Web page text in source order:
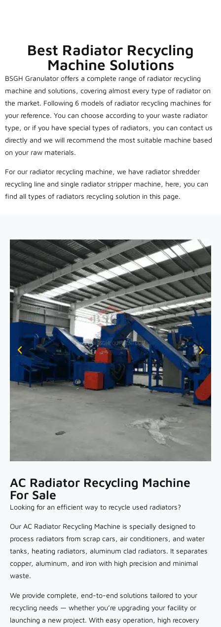
Best Radiator Recycling
Machine Solutions
BSGH Granulator offers a complete range of radiator recycling
machine and solutions, covering almost every type of radiator on
the market. Following 6 models of radiator recycling machines for
your reference. You can choose according to your waste radiator
type, or if you have special types of radiators, you can contact us
directly and we will recommend the most suitable machine based
on your raw materials.
For our radiator recycling machine, we have radiator shredder
recycling line and single radiator stripper machine, here, you can
find all types of radiators recycling solution in this page.
AC Radiator Recycling Machine
For Sale
Looking for an efficient way to recycle used radiators?
Our AC Radiator Recycling Machine is specially designed to
process radiators from scrap cars, air conditioners, and water
tanks, heating radiators, aluminum clad radiators. It separates
copper, aluminum, and iron with high precision and minimal
waste.
We provide complete, end-to-end solutions tailored to your
recycling needs — whether you’re upgrading your facility or
launching a new project. With easy operation, high recovery